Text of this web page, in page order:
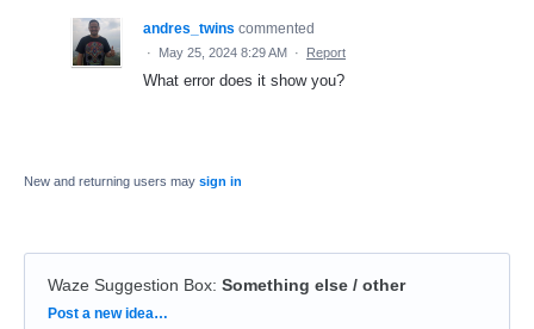
andres_twins commented
· May 25, 2024 8:29 AM · Report
What error does it show you?
New and returning users may sign in
Waze Suggestion Box: Something else / other
Categories
Post a new idea…